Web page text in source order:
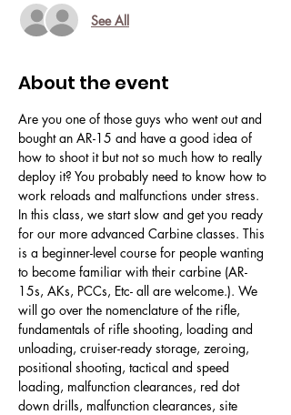
See All
About the event
Are you one of those guys who went out and
bought an AR-15 and have a good idea of
how to shoot it but not so much how to really
deploy it? You probably need to know how to
work reloads and malfunctions under stress.
In this class, we start slow and get you ready
for our more advanced Carbine classes. This
is a beginner-level course for people wanting
to become familiar with their carbine (AR-
15s, AKs, PCCs, Etc- all are welcome.). We
will go over the nomenclature of the rifle,
fundamentals of rifle shooting, loading and
unloading, cruiser-ready storage, zeroing,
positional shooting, tactical and speed
loading, malfunction clearances, red dot
down drills, malfunction clearances, site